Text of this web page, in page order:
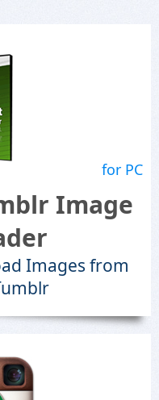
for PC
Image
Images from